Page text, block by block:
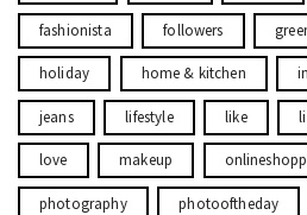
fashionista followers
holiday home & kitchen
jeans lifestyle like
love makeup
photography photooftheday